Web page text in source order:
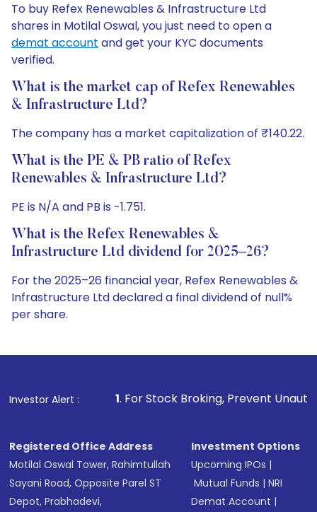
To buy Refex Renewables & Infrastructure Ltd
shares in Motilal Oswal, you just need to open a
demat account and get your KYC documents
verified.
What is the market cap of Refex Renewables
& Infrastructure Ltd?
The company has a market capitalization of ₹140.22.
What is the PE & PB ratio of Refex
Renewables & Infrastructure Ltd?
PE is N/A and PB is -1.751.
What is the Refex Renewables &
Infrastructure Ltd dividend for 2025–26?
For the 2025–26 financial year, Refex Renewables &
Infrastructure Ltd declared a final dividend of null%
per share.
Investor Alert :
1. For Stock Broking, Prevent Unauthorized
Registered Office Address
Motilal Oswal Tower, Rahimtullah
Sayani Road, Opposite Parel ST
Depot, Prabhadevi,
Investment Options
Upcoming IPOs |
Mutual Funds |NRI
Demat Account |